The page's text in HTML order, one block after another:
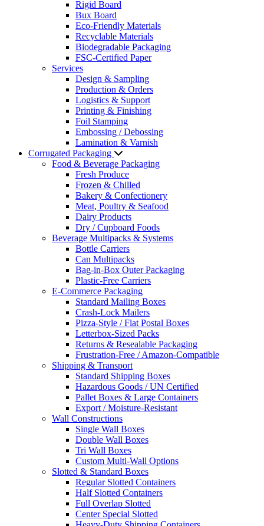
Rigid Board
Bux Board
Eco-Friendly Materials
Recyclable Materials
Biodegradable Packaging
FSC-Certified Paper
Services
Design & Sampling
Production & Orders
Logistics & Support
Printing & Finishing
Foil Stamping
Embossing / Debossing
Lamination & Varnish
Corrugated Packaging
Food & Beverage Packaging
Fresh Produce
Frozen & Chilled
Bakery & Confectionery
Meat, Poultry & Seafood
Dairy Products
Dry / Cupboard Foods
Beverage Multipacks & Systems
Bottle Carriers
Can Multipacks
Bag-in-Box Outer Packaging
Plastic-Free Carriers
E-Commerce Packaging
Standard Mailing Boxes
Crash-Lock Mailers
Pizza-Style / Flat Postal Boxes
Letterbox-Sized Packs
Returns & Resealable Packaging
Frustration-Free / Amazon-Compatible
Shipping & Transport
Standard Shipping Boxes
Hazardous Goods / UN Certified
Pallet Boxes & Large Containers
Export / Moisture-Resistant
Wall Constructions
Single Wall Boxes
Double Wall Boxes
Tri Wall Boxes
Custom Multi-Wall Options
Slotted & Standard Boxes
Regular Slotted Containers
Half Slotted Containers
Full Overlap Slotted
Center Special Slotted